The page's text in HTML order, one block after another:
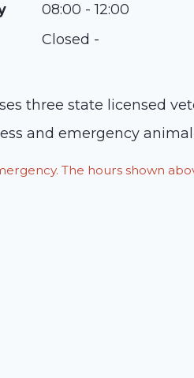
08:00 - 12:00
Closed -
three state licensed
and emergency animal
The hours shown